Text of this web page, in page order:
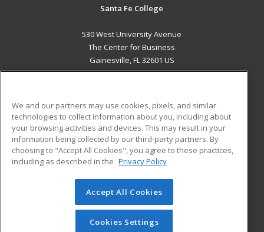
Santa Fe College
530 West University Avenue
The Center for Business
Gainesville, FL 32601 US
ADDITIONAL RESOURCES
Military
Financial Assistance
Help
Student Blog
© 2026 ed2go, a division of Cengage Learning. All rights
reserved. The material on this site cannot be reproduced or
redistributed unless you have obtained prior written
We and our partners may use cookies, pixels, and similar
technologies to collect information about you, including about
your browsing activities and devices. This may result in your
information being collected by our third-party partners. By
choosing to "Accept All Cookies", you agree to these practices,
including as described in the Privacy Policy
Accept All Cookies
Cookies Settings